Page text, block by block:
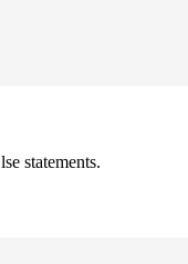
statements.